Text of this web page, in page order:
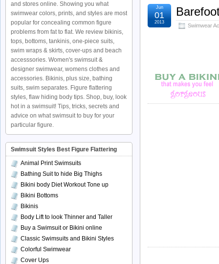
Swimwear
Jun
01
2013
and stores online. Showing you what
swimwear colors, prints, and styles are most
popular for concealing common figure
problems from fat to flat. We review bikinis,
tops, bottoms, tankinis, one-piece suits,
swim wraps & skirts, cover-ups and beach
accesssories. Women's swimsuit &
designer swimwear, womens clothes and
accessories. Bikinis, plus size, bathing
suits, swim separates. Figure flattering
styles, flaw hiding body tips. Shop, buy, look
hot in a swimsuit! Tips, tricks, secrets and
advice on what swimsuit to buy for your
particular figure.
Swimsuit Styles Best Figure Flattering
Animal Print Swimsuits
Bathing Suit to hide Big Thighs
Bikini body Diet Workout Tone up
Bikini Bottoms
Bikinis
Body Lift to look Thinner and Taller
Buy a Swimsuit or Bikini online
Classic Swimsuits and Bikini Styles
Colorful Swimwear
Cover Ups